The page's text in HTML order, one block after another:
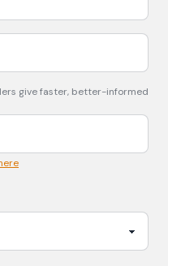
give faster, better-informed